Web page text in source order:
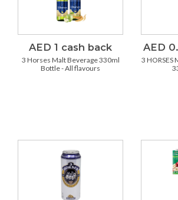
AED 1 cash back
3 Horses Malt Beverage 330ml
Bottle - All flavours
AED
3 HORSES